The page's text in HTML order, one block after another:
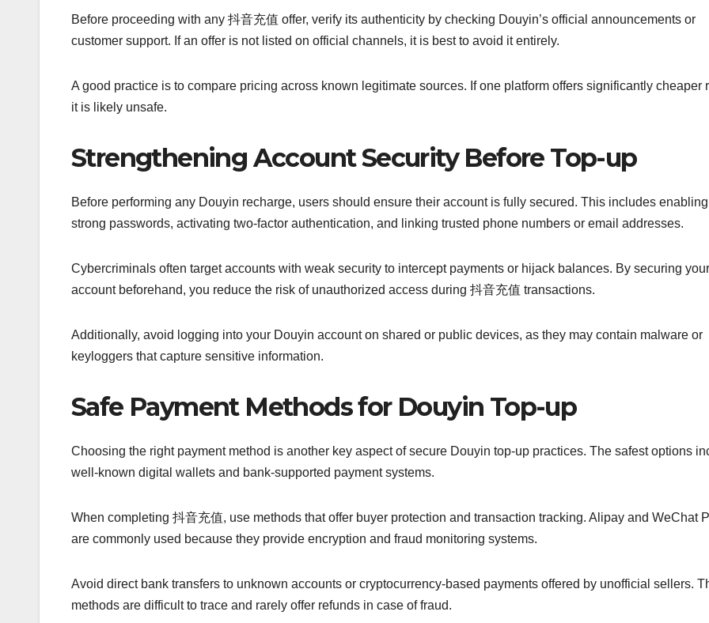
Before proceeding with any 抖音充值 offer, verify its authenticity by checking Douyin’s official announcements or
customer support. If an offer is not listed on official channels, it is best to avoid it entirely.
A good practice is to compare pricing across known legitimate sources. If one platform offers significantly cheaper
it is likely unsafe.
Strengthening Account Security Before Top-up
Before performing any Douyin recharge, users should ensure their account is fully secured. This includes enabling
strong passwords, activating two-factor authentication, and linking trusted phone numbers or email addresses.
Cybercriminals often target accounts with weak security to intercept payments or hijack balances. By securing your
account beforehand, you reduce the risk of unauthorized access during 抖音充值 transactions.
Additionally, avoid logging into your Douyin account on shared or public devices, as they may contain malware or
keyloggers that capture sensitive information.
Safe Payment Methods for Douyin Top-up
Choosing the right payment method is another key aspect of secure Douyin top-up practices. The safest options
well-known digital wallets and bank-supported payment systems.
When completing 抖音充值, use methods that offer buyer protection and transaction tracking. Alipay and WeChat
are commonly used because they provide encryption and fraud monitoring systems.
Avoid direct bank transfers to unknown accounts or cryptocurrency-based payments offered by unofficial sellers.
methods are difficult to trace and rarely offer refunds in case of fraud.